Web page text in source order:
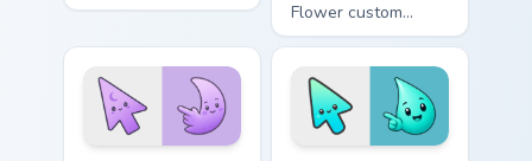
minimal green-to-
matching aurora
symbol hand.
Flower custom
cursor - minimal
peach-to-pink tip
with matching
flower symbol hand.